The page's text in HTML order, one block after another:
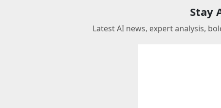
Stay
Latest AI news, expert analysis,